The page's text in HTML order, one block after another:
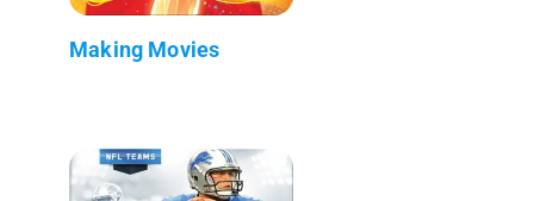
Making Movies